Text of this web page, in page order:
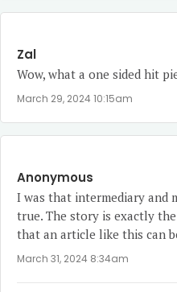
Zal
Wow, what a one sided hit
March 29, 2024 10:15am
Anonymous
I was that intermediary and
true. The story is exactly
that an article like this can
March 31, 2024 8:34am